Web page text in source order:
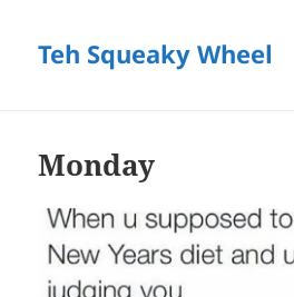
Teh Squeaky Wheel
Monday